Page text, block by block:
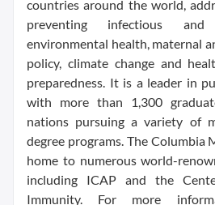
countries around the world,
preventing infectious and
environmental health, maternal
policy, climate change and
preparedness. It is a leader in
with more than 1,300
nations pursuing a variety of
degree programs. The Columbia
home to numerous world-
including ICAP and the
Immunity. For more